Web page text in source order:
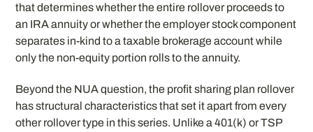
that determines whether the entire rollover proceeds to
an IRA annuity or whether the employer stock component
separates in-kind to a taxable brokerage account while
only the non-equity portion rolls to the annuity.
Beyond the NUA question, the profit sharing plan rollover
has structural characteristics that set it apart from every
other rollover type in this series. Unlike a 401(k) or TSP